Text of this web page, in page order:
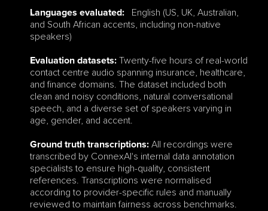
Languages evaluated:
English (US, UK, Australian,
and South African accents, including non-native
speakers)
Evaluation datasets: Twenty-five hours of real-world
contact centre audio spanning insurance, healthcare,
and finance domains. The dataset included both
clean and noisy conditions, natural conversational
speech, and a diverse set of speakers varying in
age, gender, and accent.
Ground truth transcriptions: All recordings were
transcribed by ConnexAI's internal data annotation
specialists to ensure high-quality, consistent
references. Transcriptions were normalised
according to provider-specific rules and manually
reviewed to maintain fairness across benchmarks.